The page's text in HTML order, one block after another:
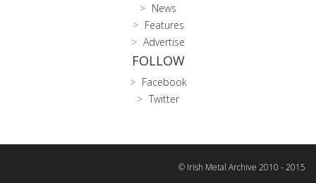
News
Features
Advertise
FOLLOW
Facebook
Twitter
© Irish Metal Archive 2010 - 2015